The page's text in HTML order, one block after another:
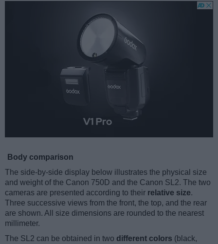
Body comparison
The side-by-side display below illustrates the physical size
and weight of the Canon 750D and the Canon SL2. The two
cameras are presented according to their relative size.
Three successive views from the front, the top, and the rear
are shown. All size dimensions are rounded to the nearest
millimeter.
The SL2 can be obtained in two different colors (black,